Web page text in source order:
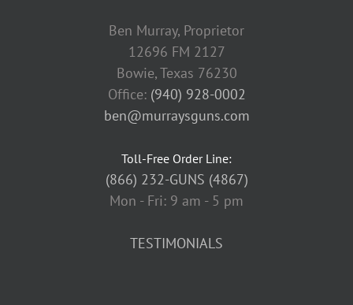
Ben Murray, Proprietor
12696 FM 2127
Bowie, Texas 76230
Office: (940) 928-0002
ben@murraysguns.com
Toll-Free Order Line:
(866) 232-GUNS (4867)
Mon - Fri: 9 am - 5 pm
TESTIMONIALS